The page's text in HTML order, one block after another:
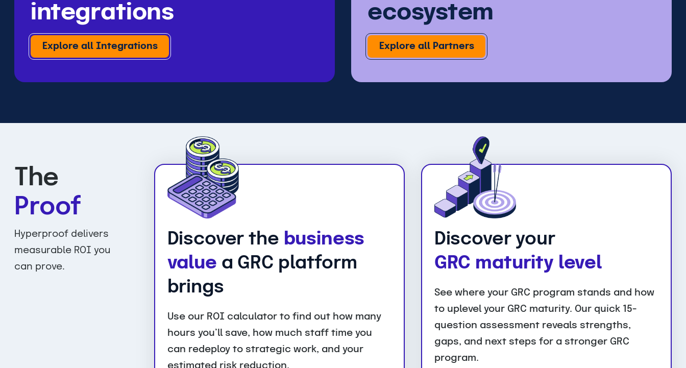
integrations
Explore all Integrations
ecosystem
Explore all Partners
The
Proof
Hyperproof delivers
measurable ROI you
can prove.
Discover the business
value a GRC platform
brings
Use our ROI calculator to find out how many
hours you’ll save, how much staff time you
can redeploy to strategic work, and your
estimated risk reduction.
Discover your
GRC maturity level
See where your GRC program stands and how
to uplevel your GRC maturity. Our quick 15-
question assessment reveals strengths,
gaps, and next steps for a stronger GRC
program.